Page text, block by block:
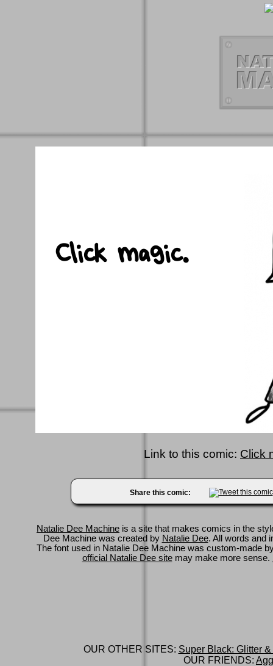
Link to this comic: Click
Share this comic:
Natalie Dee Machine is a site that makes comics in the
Dee Machine was created by Natalie Dee. All words and
The font used in Natalie Dee Machine was custom-made
official Natalie Dee sitemay make more sense.
OUR OTHER SITES: Super Black: Glitter
OUR FRIENDS: